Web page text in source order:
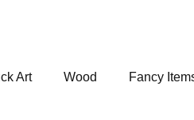
Art Wood Fancy